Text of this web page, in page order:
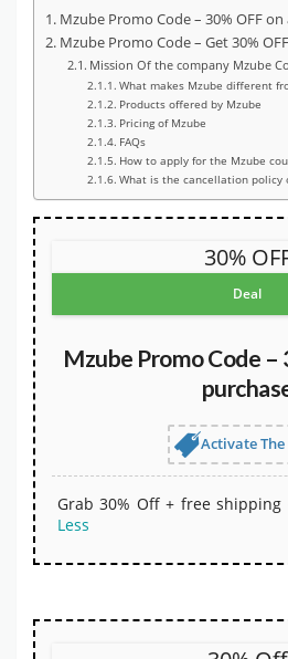
Mzube Promo Code – 30% OFF
Mzube Promo Code – Get 30%
Mission Of the company Mzube
What makes Mzube different
Products offered by Mzube
Pricing of Mzube
FAQs
How to apply for the Mzube
What is the cancellation policy
30%
Deal
Mzube Promo Code –
Activate The
Grab 30% Off + free
Less